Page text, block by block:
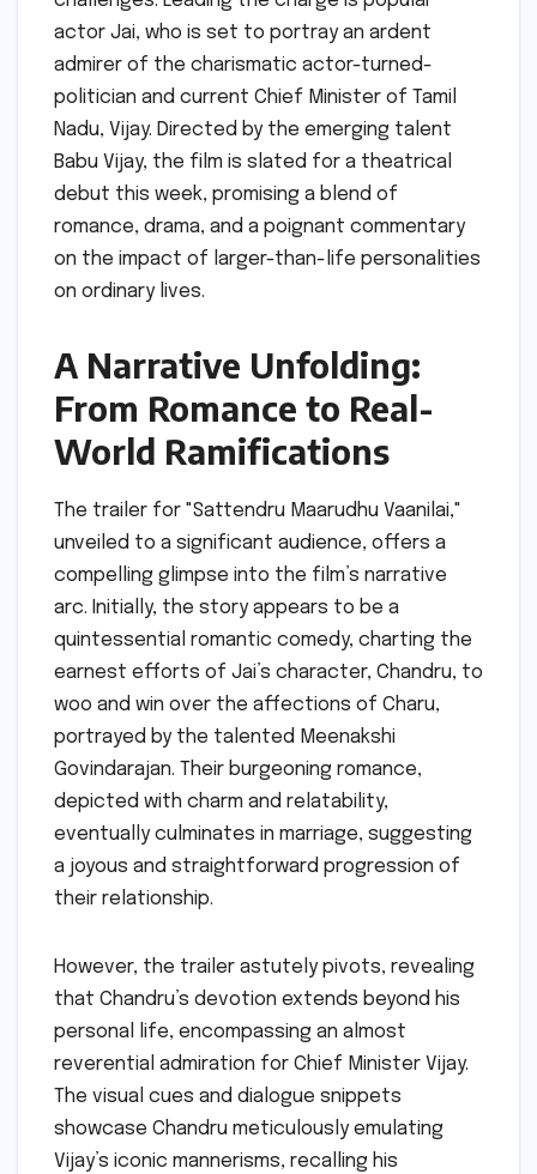
actor Jai, who is set to portray an ardent
admirer of the charismatic actor-turned-
politician and current Chief Minister of Tamil
Nadu, Vijay. Directed by the emerging talent
Babu Vijay, the film is slated for a theatrical
debut this week, promising a blend of
romance, drama, and a poignant commentary
on the impact of larger-than-life personalities
on ordinary lives.
A Narrative Unfolding:
From Romance to Real-
World Ramifications
The trailer for "Sattendru Maarudhu Vaanilai,"
unveiled to a significant audience, offers a
compelling glimpse into the film’s narrative
arc. Initially, the story appears to be a
quintessential romantic comedy, charting the
earnest efforts of Jai’s character, Chandru, to
woo and win over the affections of Charu,
portrayed by the talented Meenakshi
Govindarajan. Their burgeoning romance,
depicted with charm and relatability,
eventually culminates in marriage, suggesting
a joyous and straightforward progression of
their relationship.
However, the trailer astutely pivots, revealing
that Chandru’s devotion extends beyond his
personal life, encompassing an almost
reverential admiration for Chief Minister Vijay.
The visual cues and dialogue snippets
showcase Chandru meticulously emulating
Vijay’s iconic mannerisms, recalling his